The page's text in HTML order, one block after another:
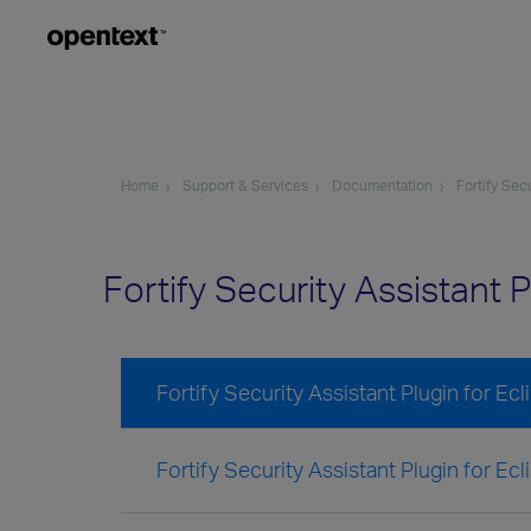
Home Support & Services Documentation Fortify
Fortify Security Assistant
Fortify Security Assistant Plugin for
Fortify Security Assistant Plugin for